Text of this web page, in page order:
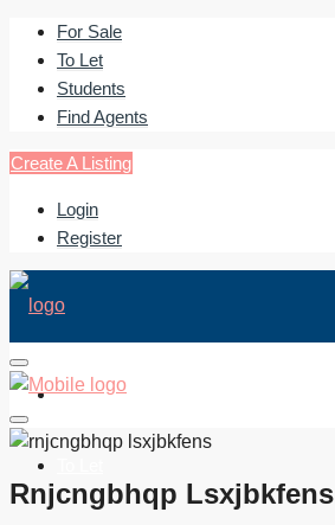
For Sale
To Let
Students
Find Agents
Create A Listing
Login
Register
For Sale
Rnjcngbhqp Lsxjbkfens